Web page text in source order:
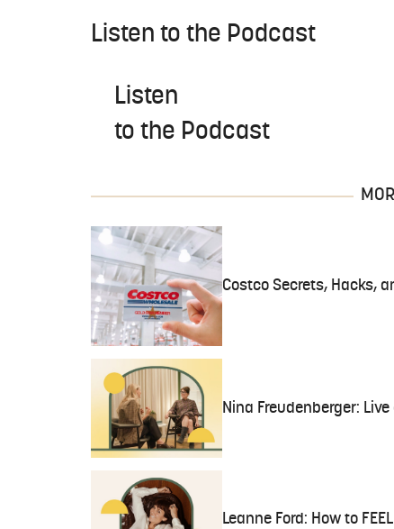
Listen to the Podcast
Listen
to the Podcast
Costco Secrets, Hacks,
Nina Freudenberger:
Leanne Ford: How to